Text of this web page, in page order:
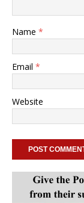
Name *
Email *
Website